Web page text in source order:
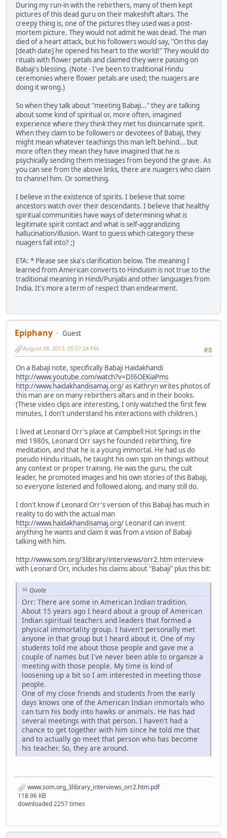
During my run-in with the rebirthers, many of them kept
pictures of this dead guru on their makeshift altars. The
creepy thing is, one of the pictures they used was a post-
mortem picture. They would not admit he was dead. The man
died of a heart attack, but his followers would say, "On this day
[death date] he opened his heart to the world!" They would do
rituals with flower petals and claimed they were passing on
Babaji's blessing. (Note - I've been to traditional Hindu
ceremonies where flower petals are used; the nuagers are
doing it wrong.)
So when they talk about "meeting Babaji..." they are talking
about some kind of spiritual or, more often, imagined
experience where they think they met his disincarnate spirit.
When they claim to be followers or devotees of Babaji, they
might mean whatever teachings this man left behind... but
more often they mean they have imagined that he is
psychically sending them messages from beyond the grave. As
you can see from the above links, there are nuagers who claim
to channel him. Or something.
I believe in the existence of spirits. I believe that some
ancestors watch over their descendants. I believe that healthy
spiritual communities have ways of determining what is
legitimate spirit contact and what is self-aggrandizing
hallucination/illusion. Want to guess which category these
nuagers fall into? ;)
ETA: * Please see ska's clarification below. The meaning I
learned from American converts to Hinduism is not true to the
traditional meaning in Hindi/Punjabi and other languages from
India. It's more a term of respect than endearment.
Epiphany
Guest
#8
August 08, 2013, 05:57:24 PM
On a Babaji note, specifically Babaji Haidakhandi
http://www.youtube.com/watch?v=DI6OEKiaPms
http://www.haidakhandisamaj.org/as Kathryn writes photos of
this man are on many rebirthers altars and in their books.
(These video clips are interesting, I only watched the first few
minutes, I don't understand his interactions with children.)
I lived at Leonard Orr's place at Campbell Hot Springs in the
mid 1980s, Leonard Orr says he founded rebirthing, fire
meditation, and that he is a young immortal. He had us do
pseudo Hindu rituals, he taught his own spin on things without
any context or proper training. He was the guru, the cult
leader, he promoted images and his own stories of this Babaji,
so everyone listened and followed along, and many still do.
I don't know if Leonard Orr's version of this Babaji has much in
reality to do with the actual man
http://www.haidakhandisamaj.org/ Leonard can invent
anything he wants and claim it was from a vision of Babaji
talking with him.
http://www.som.org/3library/interviews/orr2.htm interview
with Leonard Orr, includes his claims about "Babaji" plus this bit:
Quote
Orr: There are some in American Indian tradition.
About 15 years ago I heard about a group of American
Indian spiritual teachers and leaders that formed a
physical immortality group. I haven't personally met
anyone in that group but I heard about it. One of my
students told me about those people and gave me a
couple of names but I've never been able to organize a
meeting with those people. My time is kind of
loosening up a bit so I am interested in meeting those
people.
One of my close friends and students from the early
days knows one of the American Indian immortals who
can turn his body into hawks or animals. He has had
several meetings with that person. I haven't had a
chance to get together with him since he told me that
and to actually go meet that person who has become
his teacher. So, they are around.
www.som.org_3library_interviews_orr2.htm.pdf
118.96 KB
downloaded 2257 times